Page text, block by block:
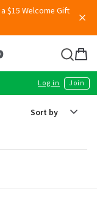
$15 Welcome Gift
Bag
Log in Join